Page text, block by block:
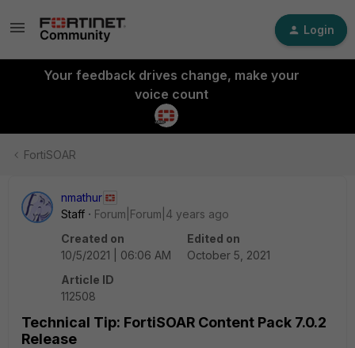
Login
Your feedback drives change, make your
voice count
FortiSOAR
nmathur
Staff
Forum|Forum|4 years ago
Created on
10/5/2021 | 06:06 AM
Edited on
October 5, 2021
Article ID
112508
Technical Tip: FortiSOAR Content Pack 7.0.2
Release